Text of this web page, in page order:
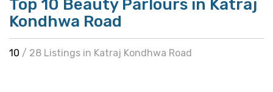
Top 10 Beauty Parlours in Katraj
Kondhwa Road
10 / 28 Listings in Katraj Kondhwa Road